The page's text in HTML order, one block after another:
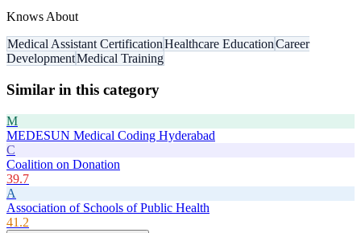
Knows About
Medical Assistant CertificationHealthcare EducationCareer
DevelopmentMedical Training
Similar in this category
M
MEDESUN Medical Coding Hyderabad
C
Coalition on Donation
39.7
A
Association of Schools of Public Health
41.2